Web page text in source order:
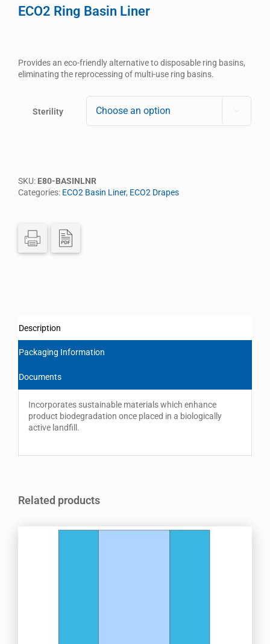
ECO2 Ring Basin Liner
Provides an eco-friendly alternative to disposable ring basins,
eliminating the reprocessing of multi-use ring basins.
Sterility
SKU: E80-BASINLNR
Categories: ECO2 Basin Liner, ECO2 Drapes
Description
Packaging Information
Documents
Incorporates sustainable materials which enhance
product biodegradation once placed in a biologically
active landfill.
Related products